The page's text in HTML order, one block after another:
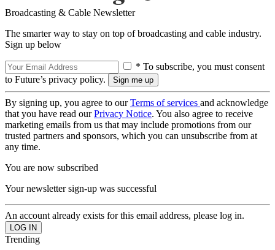
Broadcasting & Cable Newsletter
The smarter way to stay on top of broadcasting and cable industry.
Sign up below
* To subscribe, you must consent
to Future’s privacy policy.
By signing up, you agree to ourTerms of services and acknowledge
that you have read ourPrivacy Notice. You also agree to receive
marketing emails from us that may include promotions from our
trusted partners and sponsors, which you can unsubscribe from at
any time.
You are now subscribed
Your newsletter sign-up was successful
An account already exists for this email address, please log in.
Trending